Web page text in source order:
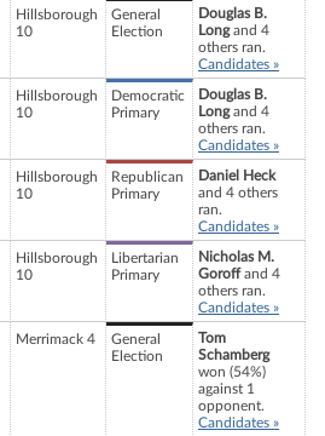
Hillsborough
10
General
Election
Douglas B.
Longand 4
others ran.
Candidates »
Hillsborough
10
Democratic
Primary
Douglas B.
Longand 4
others ran.
Candidates »
Hillsborough
10
Republican
Primary
Daniel Heck
and 4 others
ran.
Candidates »
Hillsborough
10
Libertarian
Primary
Nicholas M.
Goroffand 4
others ran.
Candidates »
Merrimack 4
General
Election
Tom
Schamberg
won (54%)
against 1
opponent.
Candidates »